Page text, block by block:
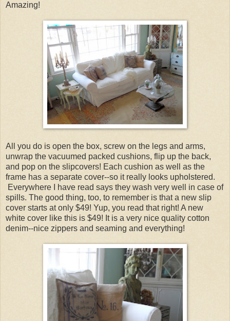
Amazing!
All you do is open the box, screw on the legs and arms,
unwrap the vacuumed packed cushions, flip up the back,
and pop on the slipcovers! Each cushion as well as the
frame has a separate cover--so it really looks upholstered.
Everywhere I have read says they wash very well in case of
spills. The good thing, too, to remember is that a new slip
cover starts at only $49! Yup, you read that right! A new
white cover like this is $49! It is a very nice quality cotton
denim--nice zippers and seaming and everything!